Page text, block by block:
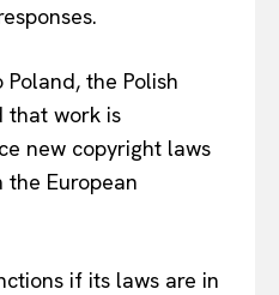
the Polish
that work is
new copyright laws
European
if its laws are in